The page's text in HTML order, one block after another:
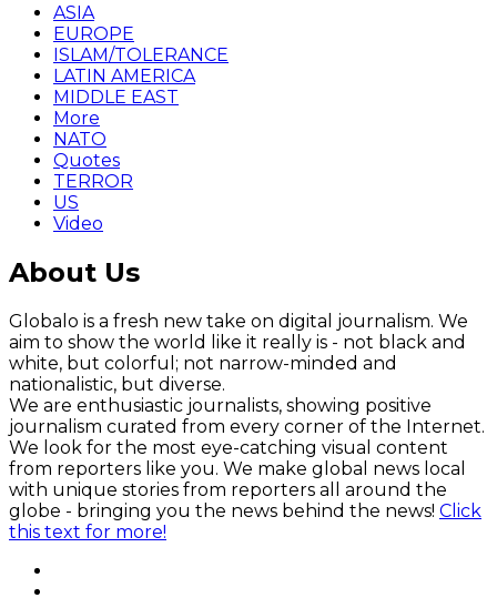
ASIA
EUROPE
ISLAM/TOLERANCE
LATIN AMERICA
MIDDLE EAST
More
NATO
Quotes
TERROR
US
Video
About Us
Globalo is a fresh new take on digital journalism. We
aim to show the world like it really is - not black and
white, but colorful; not narrow-minded and
nationalistic, but diverse.
We are enthusiastic journalists, showing positive
journalism curated from every corner of the Internet.
We look for the most eye-catching visual content
from reporters like you. We make global news local
with unique stories from reporters all around the
globe - bringing you the news behind the news! Click
this text for more!